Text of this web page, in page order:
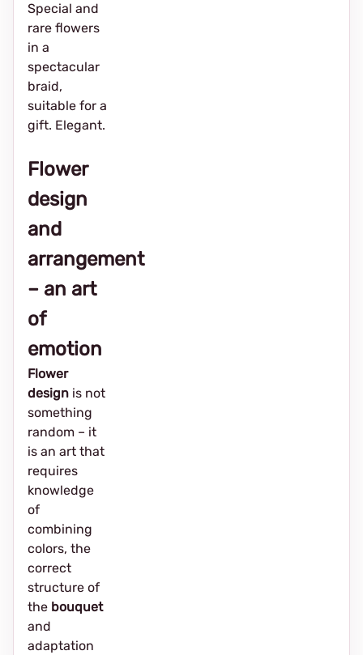
Special and
rare flowers
in a
spectacular
braid,
suitable for a
gift. Elegant.
Flower
design
and
arrangement
– ​​an art
of
emotion
Flower
design is not
something
random – it
is an art that
requires
knowledge
of
combining
colors, the
correct
structure of
the bouquet
and
adaptation